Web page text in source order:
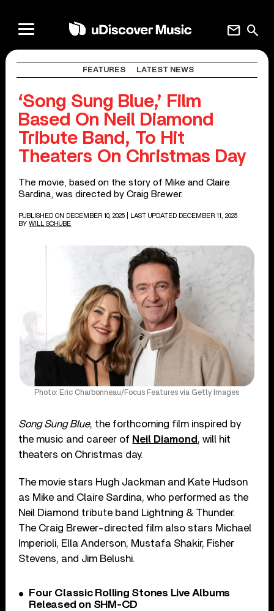
search
mail
FEATURES LATEST NEWS
‘Song Sung Blue,’ Film
Based On Neil Diamond
Tribute Band, To Hit
Theaters On Christmas Day
The movie, based on the story of Mike and Claire
Sardina, was directed by Craig Brewer.
PUBLISHED ON DECEMBER 10, 2025
| LAST UPDATED DECEMBER 11, 2025
BY WILL SCHUBE
Photo: Eric Charbonneau/Focus Features via Getty Images
Song Sung Blue, the forthcoming film inspired by
the music and career of Neil Diamond , will hit
theaters on Christmas day.
The movie stars Hugh Jackman and Kate Hudson
as Mike and Claire Sardina, who performed as the
Neil Diamond tribute band Lightning & Thunder.
The Craig Brewer-directed film also stars Michael
Imperioli, Ella Anderson, Mustafa Shakir, Fisher
Stevens, and Jim Belushi.
Four Classic Rolling Stones Live Albums
Released on SHM-CD